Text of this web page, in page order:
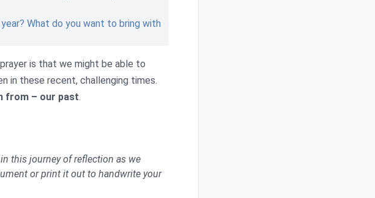
What do you want to bring with
is that we might be able to
in these recent, challenging times.
from – our past.
this journey of reflection as we
or print it out to handwrite your